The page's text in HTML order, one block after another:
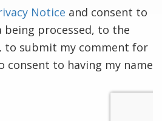
Notice and consent to
being processed, to the
to submit my comment for
consent to having my name